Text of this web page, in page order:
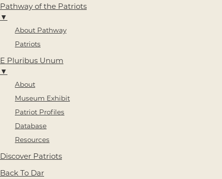
Pathway of the Patriots
▼
About Pathway
Patriots
E Pluribus Unum
▼
About
Museum Exhibit
Patriot Profiles
Database
Resources
Discover Patriots
Back To Dar